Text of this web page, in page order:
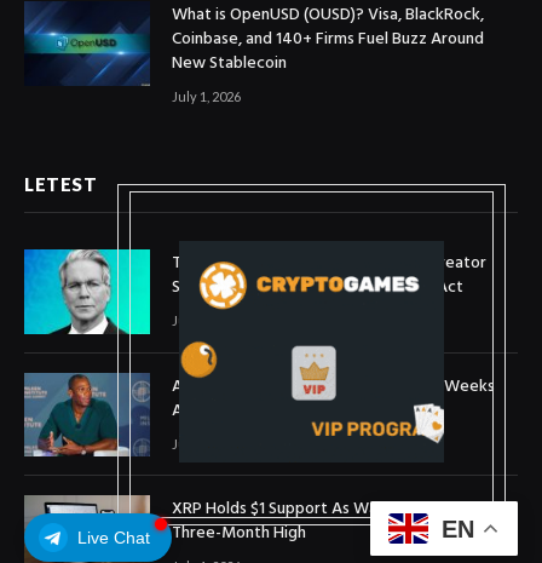
Live Chat
What is OpenUSD (OUSD)? Visa, BlackRock,
Coinbase, and 140+ Firms Fuel Buzz Around
New Stablecoin
July 1, 2026
LETEST
Treasury Secretary Invokes Bitcoin Creator
Satoshi Nakamoto in Plea for Clarity Act
July 31, 2026
Arthur Hayes Buys ETH Above $1,900 Weeks
After Selling at $1,700
July 16, 2026
XRP Holds $1 Support As Wallet Growth Hits
Three-Month High
EN